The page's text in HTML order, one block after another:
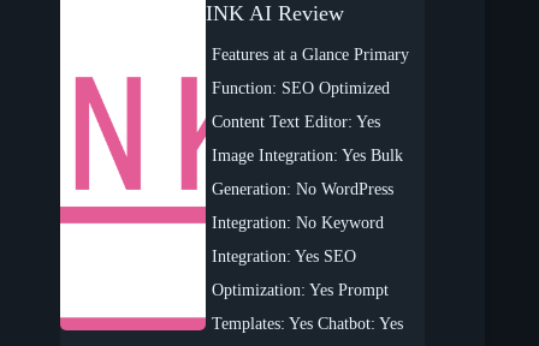
INK AI Review
Features at a Glance Primary
Function: SEO Optimized
Content Text Editor: Yes
Image Integration: Yes Bulk
Generation: No WordPress
Integration: No Keyword
Integration: Yes SEO
Optimization: Yes Prompt
Templates: Yes Chatbot: Yes